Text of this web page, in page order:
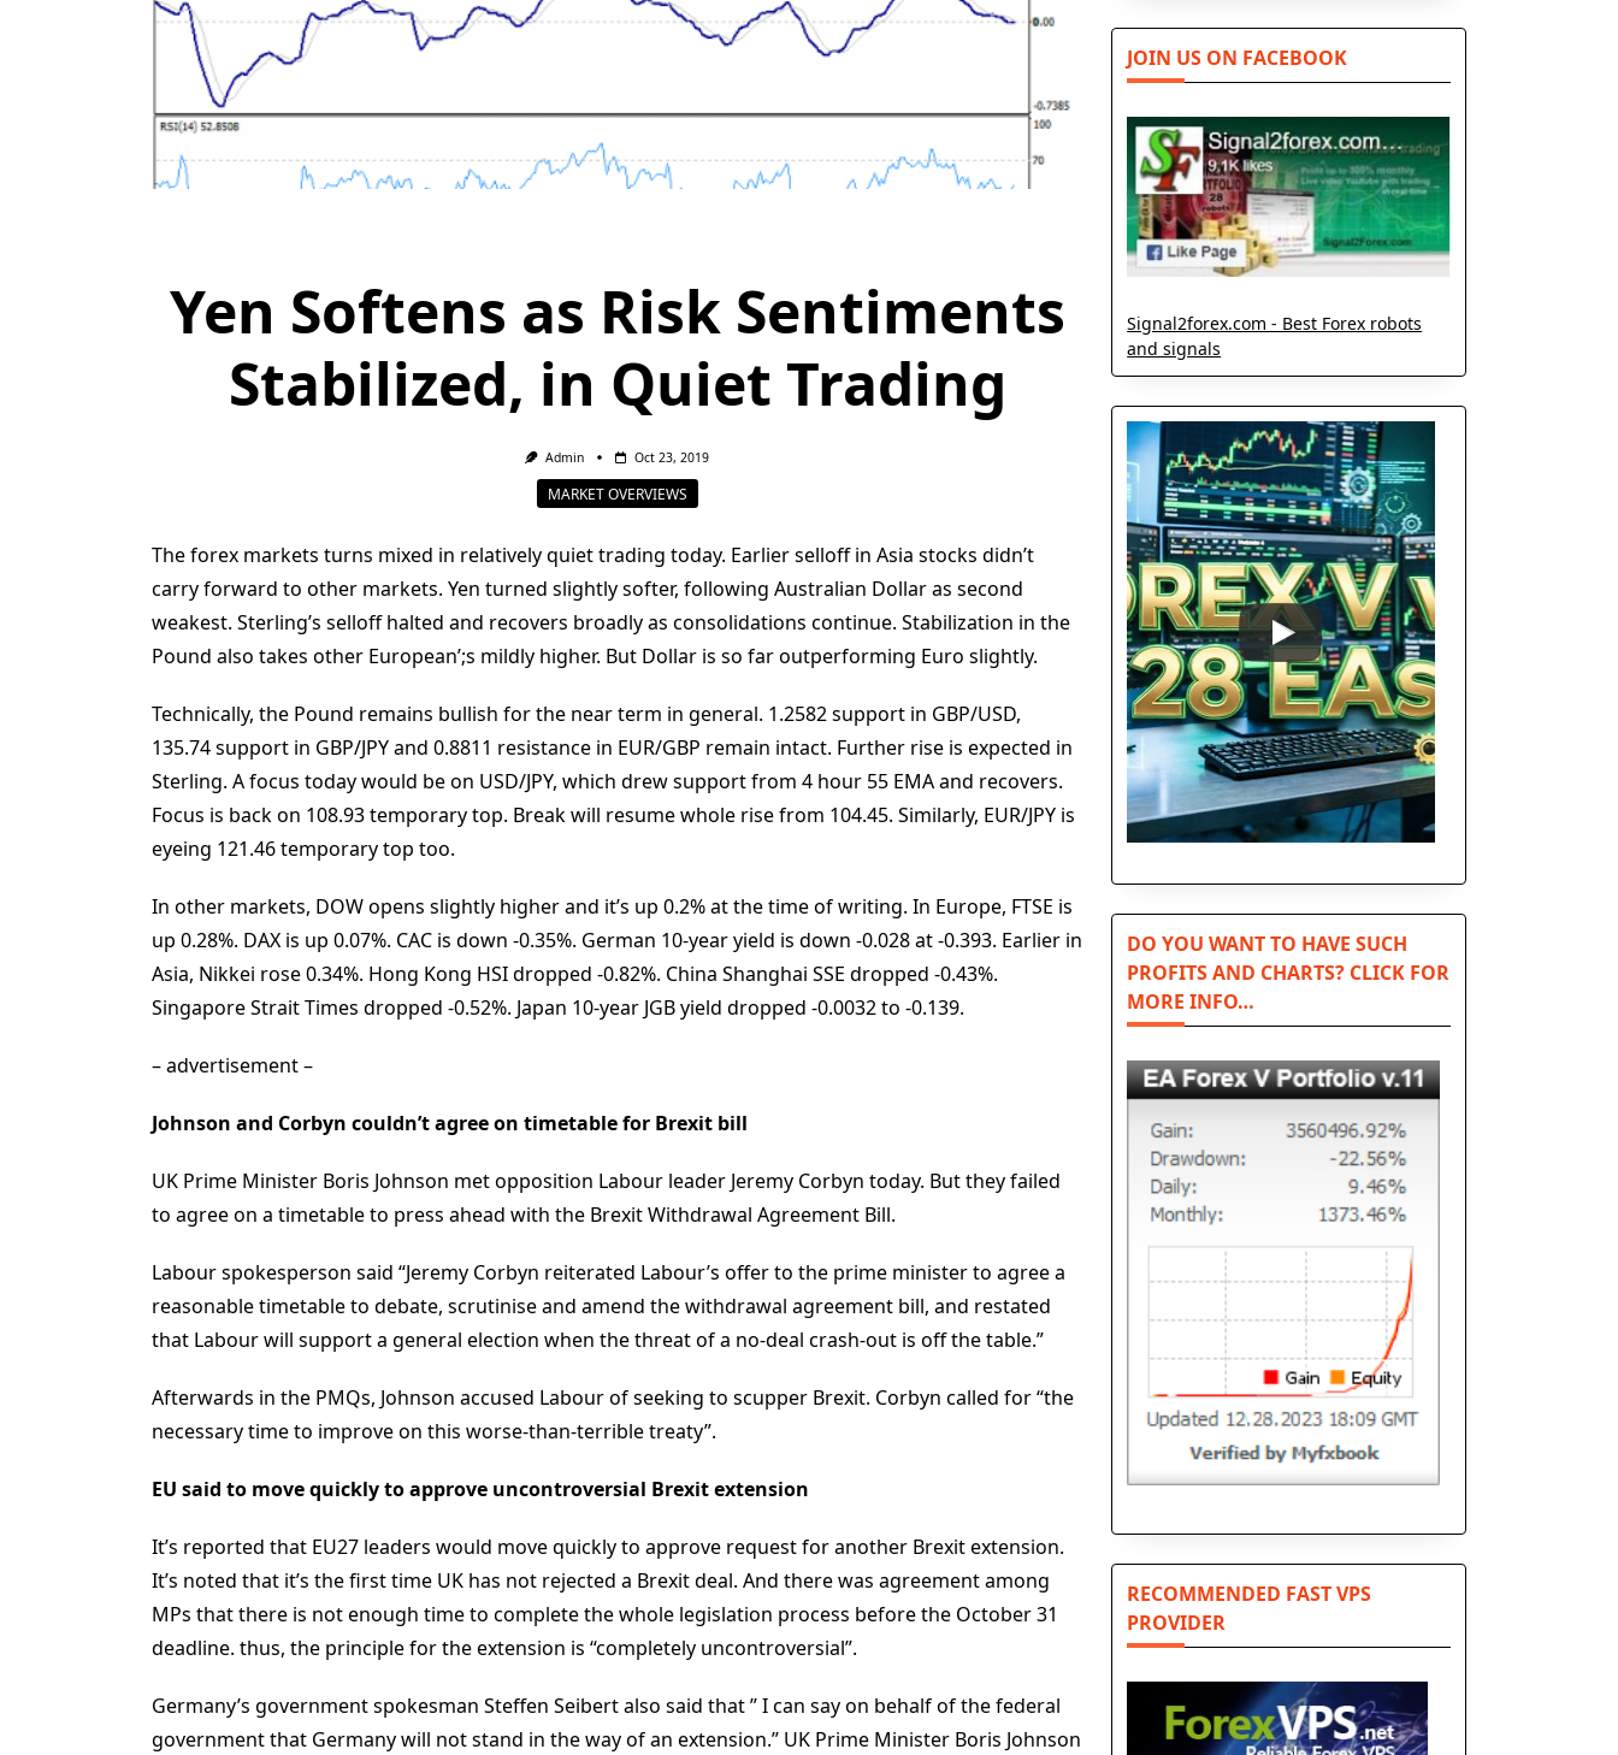
Yen Softens as Risk Sentiments
Stabilized, in Quiet Trading
Admin Oct 23, 2019
MARKET OVERVIEWS
The forex markets turns mixed in relatively quiet trading today. Earlier selloff in Asia stocks didn’t
carry forward to other markets. Yen turned slightly softer, following Australian Dollar as second
weakest. Sterling’s selloff halted and recovers broadly as consolidations continue. Stabilization in the
Pound also takes other European’;s mildly higher. But Dollar is so far outperforming Euro slightly.
Technically, the Pound remains bullish for the near term in general. 1.2582 support in GBP/USD,
135.74 support in GBP/JPY and 0.8811 resistance in EUR/GBP remain intact. Further rise is expected in
Sterling. A focus today would be on USD/JPY, which drew support from 4 hour 55 EMA and recovers.
Focus is back on 108.93 temporary top. Break will resume whole rise from 104.45. Similarly, EUR/JPY is
eyeing 121.46 temporary top too.
In other markets, DOW opens slightly higher and it’s up 0.2% at the time of writing. In Europe, FTSE is
up 0.28%. DAX is up 0.07%. CAC is down -0.35%. German 10-year yield is down -0.028 at -0.393. Earlier in
Asia, Nikkei rose 0.34%. Hong Kong HSI dropped -0.82%. China Shanghai SSE dropped -0.43%.
Singapore Strait Times dropped -0.52%. Japan 10-year JGB yield dropped -0.0032 to -0.139.
– advertisement –
Johnson and Corbyn couldn’t agree on timetable for Brexit bill
UK Prime Minister Boris Johnson met opposition Labour leader Jeremy Corbyn today. But they failed
to agree on a timetable to press ahead with the Brexit Withdrawal Agreement Bill.
Labour spokesperson said “Jeremy Corbyn reiterated Labour’s offer to the prime minister to agree a
reasonable timetable to debate, scrutinise and amend the withdrawal agreement bill, and restated
that Labour will support a general election when the threat of a no-deal crash-out is off the table.”
Afterwards in the PMQs, Johnson accused Labour of seeking to scupper Brexit. Corbyn called for “the
necessary time to improve on this worse-than-terrible treaty”.
EU said to move quickly to approve uncontroversial Brexit extension
It’s reported that EU27 leaders would move quickly to approve request for another Brexit extension.
It’s noted that it’s the first time UK has not rejected a Brexit deal. And there was agreement among
MPs that there is not enough time to complete the whole legislation process before the October 31
deadline. thus, the principle for the extension is “completely uncontroversial”.
Germany’s government spokesman Steffen Seibert also said that ” I can say on behalf of the federal
government that Germany will not stand in the way of an extension.” UK Prime Minister Boris Johnson
JOIN US ON FACEBOOK
Signal2forex.com - Best Forex robots
and signals
DO YOU WANT TO HAVE SUCH
PROFITS AND CHARTS? CLICK FOR
MORE INFO…
RECOMMENDED FAST VPS
PROVIDER